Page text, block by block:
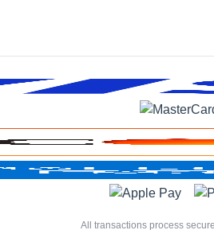
All transactions process